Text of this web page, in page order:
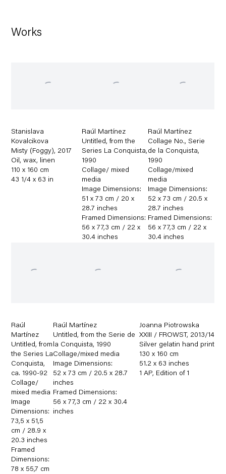
Works
Stanislava
Kovalcikova
Misty (Foggy), 2017
Oil,wax,
linen
110 x 160 cm
43 1/4 x 63 in
Raúl Martínez
Untitled,from the
Series La Conquista,
1990
Collage/ mixed
media
Image Dimensions:
51 x 73 cm / 20 x
28.7 inches
Framed Dimensions:
56 x 77,3 cm / 22 x
30.4 inches
Raúl Martínez
Collage No.,Serie
de la Conquista,
1990
Collage/mixed
media
Image Dimensions:
52 x 73 cm / 20.5 x
28.7 inches
Framed Dimensions:
56 x 77,3 cm / 22 x
30.4 inches
Raúl
Martínez
Untitled,from
the Series La
Conquista,
ca. 1990-92
Collage/
mixed media
Image
Dimensions:
73,5 x 51,5
cm / 28.9 x
20.3 inches
Framed
Dimensions:
78 x 55,7 cm
Raúl Martínez
Untitled,from the Serie de
la Conquista, 1990
Collage/mixed media
Image Dimensions:
52 x 73 cm / 20.5 x 28.7
inches
Framed Dimensions:
56 x 77,3 cm / 22 x 30.4
inches
Joanna Piotrowska
XXIII / FROWST, 2013/14
Silver gelatin hand print
130 x 160 cm
51.2 x 63 inches
1 AP, Edition of 1